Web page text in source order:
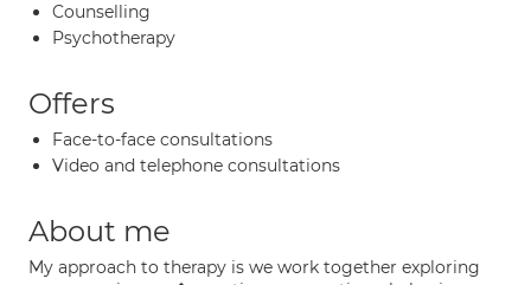
Counselling
Psychotherapy
Offers
Face-to-face consultations
Video and telephone consultations
About me
My approach to therapy is we work together exploring